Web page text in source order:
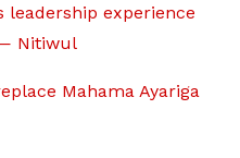
leadership experience
Nitiwul
Mahama Ayariga